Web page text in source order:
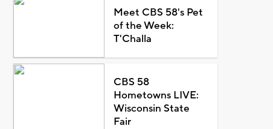
Meet CBS 58's Pet
of the Week:
T'Challa
CBS 58
Hometowns LIVE:
Wisconsin State
Fair